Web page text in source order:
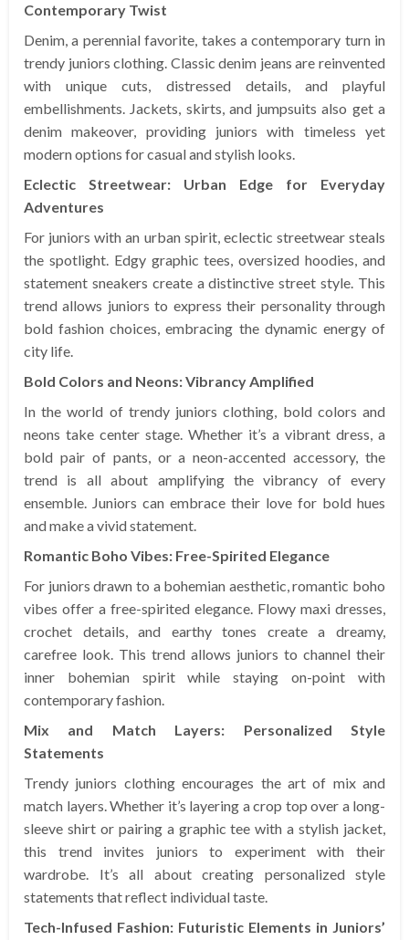
Contemporary Twist
Denim, a perennial favorite, takes a contemporary turn in
trendy juniors clothing. Classic denim jeans are reinvented
with unique cuts, distressed details, and playful
embellishments. Jackets, skirts, and jumpsuits also get a
denim makeover, providing juniors with timeless yet
modern options for casual and stylish looks.
Eclectic Streetwear: Urban Edge for Everyday
Adventures
For juniors with an urban spirit, eclectic streetwear steals
the spotlight. Edgy graphic tees, oversized hoodies, and
statement sneakers create a distinctive street style. This
trend allows juniors to express their personality through
bold fashion choices, embracing the dynamic energy of
city life.
Bold Colors and Neons: Vibrancy Amplified
In the world of trendy juniors clothing, bold colors and
neons take center stage. Whether it’s a vibrant dress, a
bold pair of pants, or a neon-accented accessory, the
trend is all about amplifying the vibrancy of every
ensemble. Juniors can embrace their love for bold hues
and make a vivid statement.
Romantic Boho Vibes: Free-Spirited Elegance
For juniors drawn to a bohemian aesthetic, romantic boho
vibes offer a free-spirited elegance. Flowy maxi dresses,
crochet details, and earthy tones create a dreamy,
carefree look. This trend allows juniors to channel their
inner bohemian spirit while staying on-point with
contemporary fashion.
Mix and Match Layers: Personalized Style
Statements
Trendy juniors clothing encourages the art of mix and
match layers. Whether it’s layering a crop top over a long-
sleeve shirt or pairing a graphic tee with a stylish jacket,
this trend invites juniors to experiment with their
wardrobe. It’s all about creating personalized style
statements that reflect individual taste.
Tech-Infused Fashion: Futuristic Elements in Juniors’